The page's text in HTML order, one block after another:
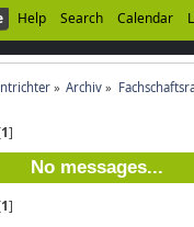
Help Search Calendar
» Archiv »
1]
No messages...
1]